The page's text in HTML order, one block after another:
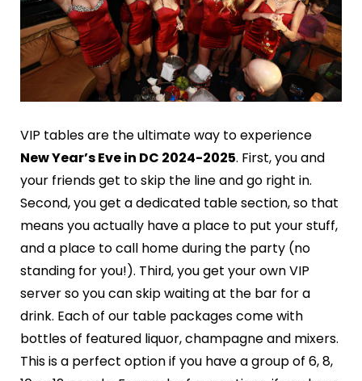
VIP tables are the ultimate way to experience
New Year’s Eve in DC 2024-2025. First, you and
your friends get to skip the line and go right in.
Second, you get a dedicated table section, so that
means you actually have a place to put your stuff,
and a place to call home during the party (no
standing for you!). Third, you get your own VIP
server so you can skip waiting at the bar for a
drink. Each of our table packages come with
bottles of featured liquor, champagne and mixers.
This is a perfect option if you have a group of 6, 8,